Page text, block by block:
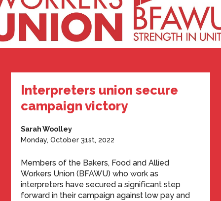
Interpreters union secure
campaign victory
Sarah Woolley
Monday, October 31st, 2022
Members of the Bakers, Food and Allied
Workers Union (BFAWU) who work as
interpreters have secured a significant step
forward in their campaign against low pay and